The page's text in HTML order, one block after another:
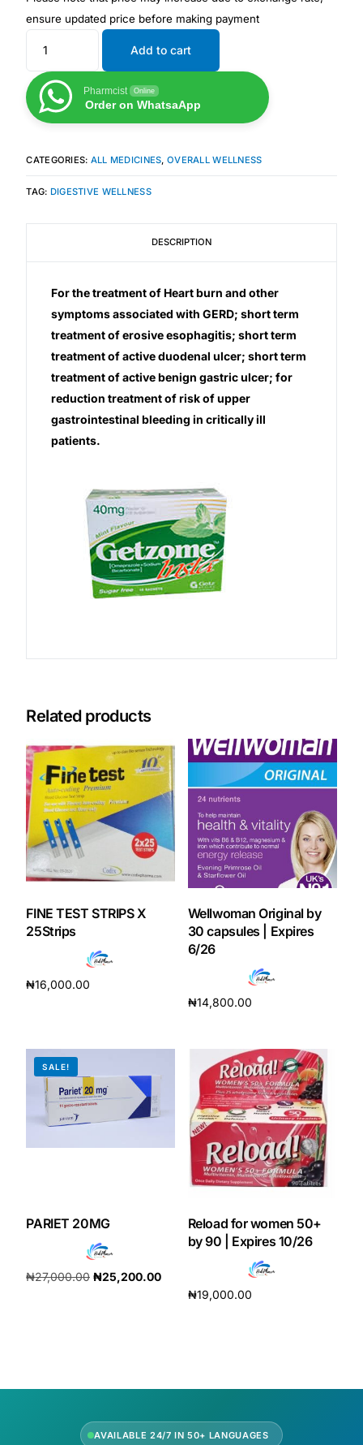
Mental Health
HIV / PrEP / PEP
Hepatitis
Lifestyle Health Challenges
Our Purpose
Our Team
Coordinated Care Team
ensure updated price before making payment
Add to cart
Pharmcist Online
Order on WhatsaApp
CATEGORIES: ALL MEDICINES, OVERALL WELLNESS
TAG: DIGESTIVE WELLNESS
DESCRIPTION
For the treatment of Heart burn and other
symptoms associated with GERD; short term
treatment of erosive esophagitis; short term
treatment of active duodenal ulcer; short term
treatment of active benign gastric ulcer; for
reduction treatment of risk of upper
gastrointestinal bleeding in critically ill
patients.
Related products
FINE TEST STRIPS X
25Strips
₦16,000.00
Wellwoman Original by
30 capsules | Expires
6/26
₦14,800.00
SALE!
PARIET 20MG
₦27,000.00 ₦25,200.00
Reload for women 50+
by 90 | Expires 10/26
₦19,000.00
AVAILABLE 24/7 IN 50+ LANGUAGES